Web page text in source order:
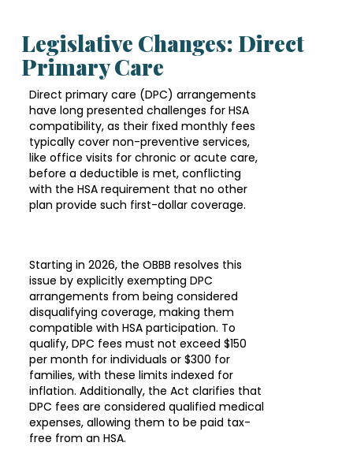
Legislative Changes: Direct
Primary Care
Direct primary care (DPC) arrangements
have long presented challenges for HSA
compatibility, as their fixed monthly fees
typically cover non-preventive services,
like office visits for chronic or acute care,
before a deductible is met, conflicting
with the HSA requirement that no other
plan provide such first-dollar coverage.
Starting in 2026, the OBBB resolves this
issue by explicitly exempting DPC
arrangements from being considered
disqualifying coverage, making them
compatible with HSA participation. To
qualify, DPC fees must not exceed $150
per month for individuals or $300 for
families, with these limits indexed for
inflation. Additionally, the Act clarifies that
DPC fees are considered qualified medical
expenses, allowing them to be paid tax-
free from an HSA.